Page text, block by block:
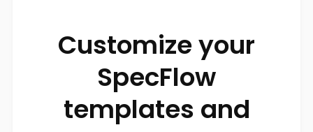
Customize your
SpecFlow
templates and